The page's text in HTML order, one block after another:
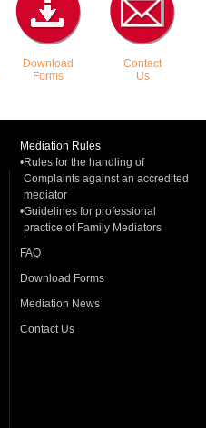
Download
Forms
Contact
Us
Mediation Rules
•Rules for the handling of
Complaints against an accredited
mediator
•Guidelines for professional
practice of Family Mediators
FAQ
Download Forms
Mediation News
Contact Us